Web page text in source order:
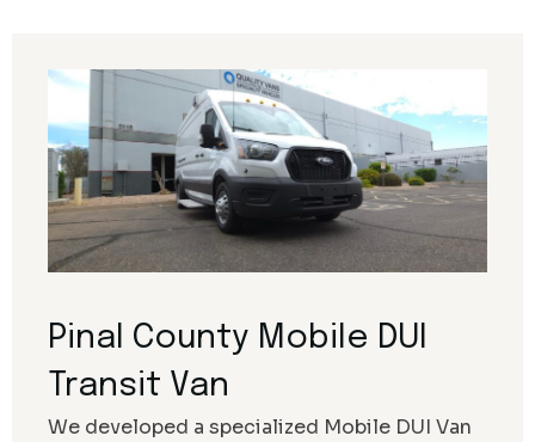
Pinal County Mobile DUI
Transit Van
We developed a specialized Mobile DUI Van